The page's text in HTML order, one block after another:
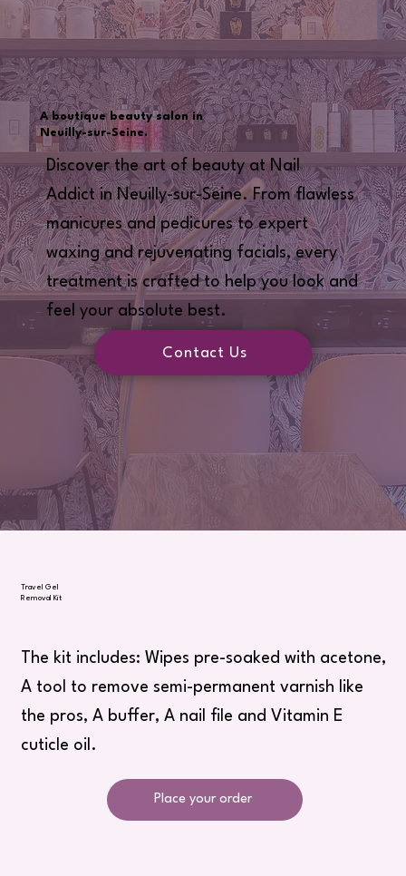
A boutique beauty salon in
Neuilly-sur-Seine.
Discover the art of beauty at Nail
Addict in Neuilly-sur-Seine. From flawless
manicures and pedicures to expert
waxing and rejuvenating facials, every
treatment is crafted to help you look and
feel your absolute best.
Contact Us
Travel Gel
Removal Kit
The kit includes: Wipes pre-soaked with acetone,
A tool to remove semi-permanent varnish like
the pros, A buffer, A nail file and Vitamin E
cuticle oil.
Place your order